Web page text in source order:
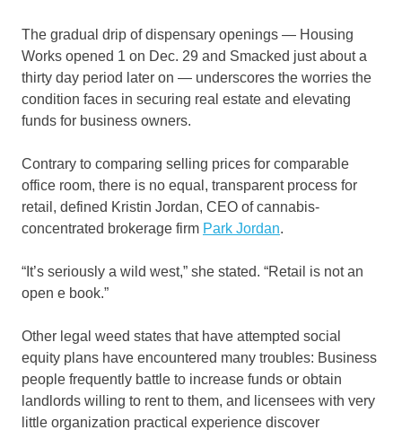
The gradual drip of dispensary openings — Housing
Works opened 1 on Dec. 29 and Smacked just about a
thirty day period later on — underscores the worries the
condition faces in securing real estate and elevating
funds for business owners.
Contrary to comparing selling prices for comparable
office room, there is no equal, transparent process for
retail, defined Kristin Jordan, CEO of cannabis-
concentrated brokerage firm Park Jordan.
“It’s seriously a wild west,” she stated. “Retail is not an
open e book.”
Other legal weed states that have attempted social
equity plans have encountered many troubles: Business
people frequently battle to increase funds or obtain
landlords willing to rent to them, and licensees with very
little organization practical experience discover